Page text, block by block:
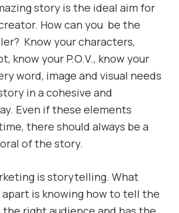
story is the ideal aim for
How can you be the
Know your characters,
know your P.O.V., know your
word, image and visual needs
in a cohesive and
Even if these elements
there should always be a
of the story.
is storytelling. What
apart is knowing how to tell the